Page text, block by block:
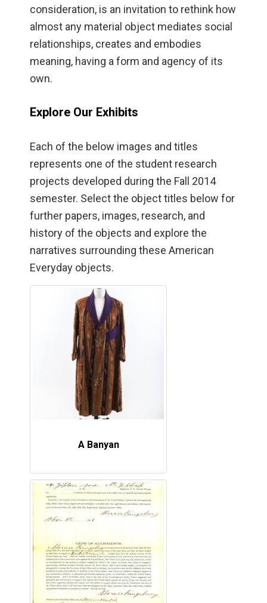
consideration, is an invitation to rethink how
almost any material object mediates social
relationships, creates and embodies
meaning, having a form and agency of its
own.
Explore Our Exhibits
Each of the below images and titles
represents one of the student research
projects developed during the Fall 2014
semester. Select the object titles below for
further papers, images, research, and
history of the objects and explore the
narratives surrounding these American
Everyday objects.
A Banyan